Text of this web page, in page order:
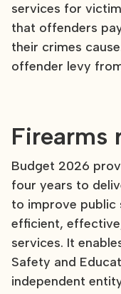
services for
that offenders
their crimes
offender levy
Firearms
Budget 2026
four years to
to improve public
efficient,
services. It
Safety and
independent